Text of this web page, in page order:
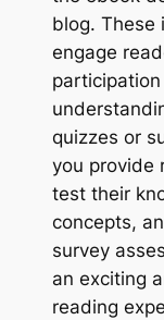
blog. These
engage
quizzes or
you provide
test their
concepts,
survey
an exciting
reading